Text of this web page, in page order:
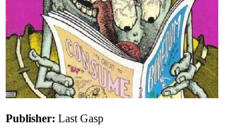
Publisher: Last Gasp